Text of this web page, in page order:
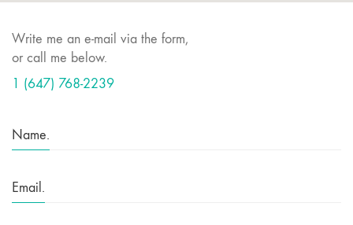
Write me an e-mail via the form,
or call me below.
1 (647) 768-2239
Name.
Email.